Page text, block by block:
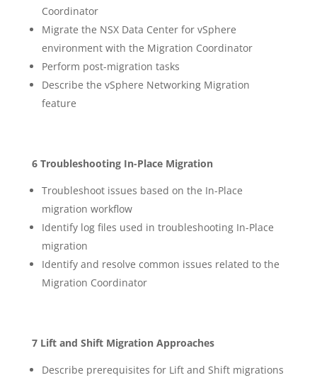
Coordinator
Migrate the NSX Data Center for vSphere
environment with the Migration Coordinator
Perform post-migration tasks
Describe the vSphere Networking Migration
feature
6 Troubleshooting In-Place Migration
Troubleshoot issues based on the In-Place
migration workflow
Identify log files used in troubleshooting In-Place
migration
Identify and resolve common issues related to the
Migration Coordinator
7 Lift and Shift Migration Approaches
Describe prerequisites for Lift and Shift migrations